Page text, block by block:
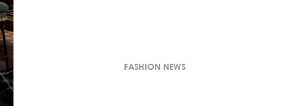
FASHION NEWS